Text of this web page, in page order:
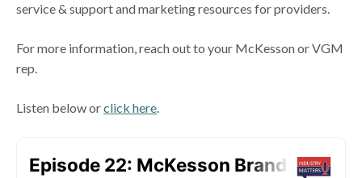
service & support and marketing resources for providers.
For more information, reach out to your McKesson or VGM
rep.
Listen below orclick here.